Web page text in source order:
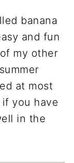
banana
and fun
my other
at most
you have
in the